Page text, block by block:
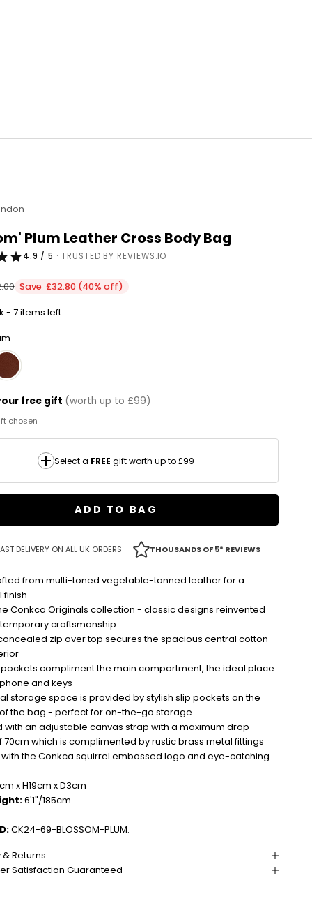
Plum Leather Cross Body Bag
4.9 / 5 · TRUSTED BY REVIEWS.IO
price
Save £32.80 (40% off)
- 7 items left
free gift (worth up to £99)
chosen
Select a FREE gift worth up to £99
ADD TO BAG
DELIVERY ON ALL UK ORDERS THOUSANDS OF 5* REVIEWS
from multi-toned vegetable-tanned leather for a
finish
Conkca Originals collection - classic designs reinvented
craftsmanship
zip over top secures the spacious central cotton
pockets compliment the main compartment, the ideal place
and keys
storage space is provided by stylish slip pockets on the
the bag - perfect for on-the-go storage
with an adjustable canvas strap with a maximum drop
70cm which is complimented by rustic brass metal fittings
with the Conkca squirrel embossed logo and eye-catching
x H19cm x D3cm
6'1"/185cm
CK24-69-BLOSSOM-PLUM.
Returns
Satisfaction Guaranteed